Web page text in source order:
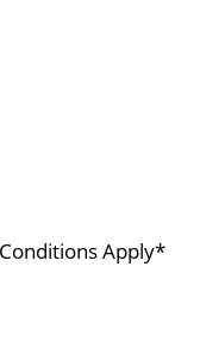
Apply*